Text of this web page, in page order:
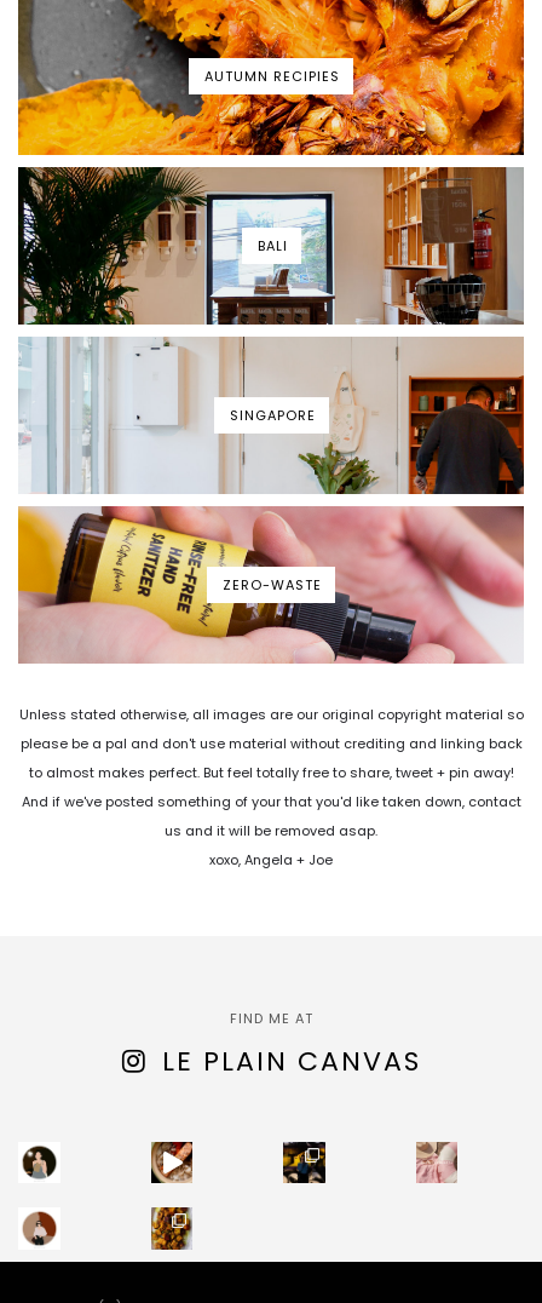
AUTUMN RECIPIES
BALI
SINGAPORE
ZERO-WASTE
Unless stated otherwise, all images are our original copyright material so
please be a pal and don't use material without crediting and linking back
to almost makes perfect. But feel totally free to share, tweet + pin away!
And if we've posted something of your that you'd like taken down, contact
us and it will be removed asap.
xoxo, Angela + Joe
FIND ME AT
LE PLAIN CANVAS